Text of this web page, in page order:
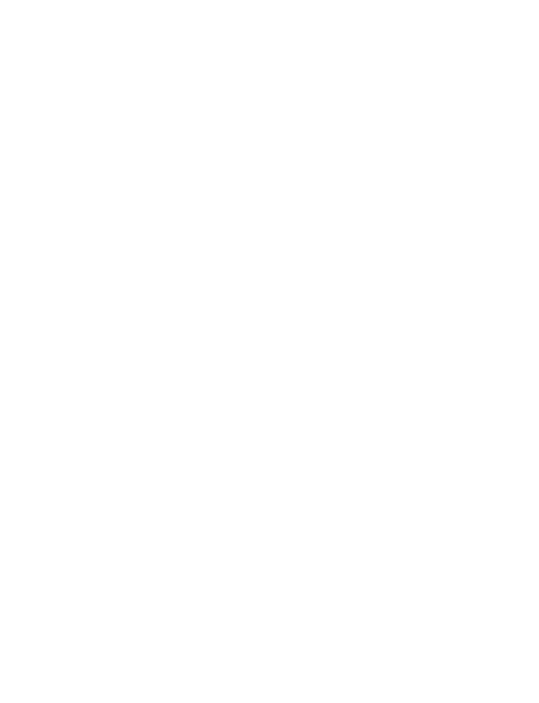
Added Portion - 5 Oz Each
Color Added Portion - 5 Oz Each